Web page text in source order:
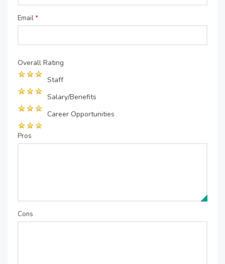
Email*
Overall Rating
Staff
Salary/Benefits
Career Opportunities
Pros
Cons